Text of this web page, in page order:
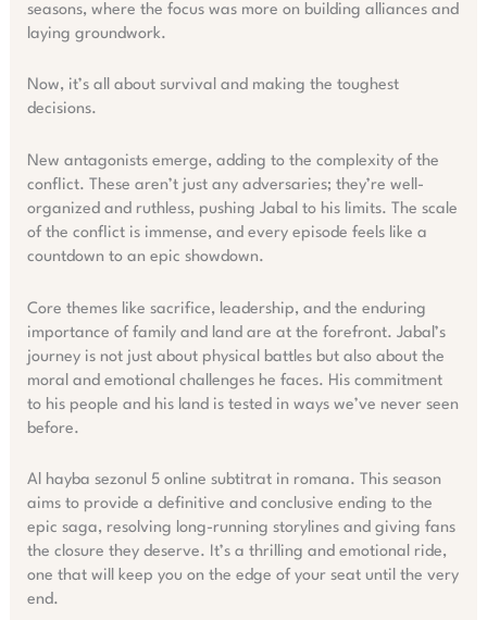
seasons, where the focus was more on building alliances and
laying groundwork.
Now, it’s all about survival and making the toughest
decisions.
New antagonists emerge, adding to the complexity of the
conflict. These aren’t just any adversaries; they’re well-
organized and ruthless, pushing Jabal to his limits. The scale
of the conflict is immense, and every episode feels like a
countdown to an epic showdown.
Core themes like sacrifice, leadership, and the enduring
importance of family and land are at the forefront. Jabal’s
journey is not just about physical battles but also about the
moral and emotional challenges he faces. His commitment
to his people and his land is tested in ways we’ve never seen
before.
Al hayba sezonul 5 online subtitrat in romana. This season
aims to provide a definitive and conclusive ending to the
epic saga, resolving long-running storylines and giving fans
the closure they deserve. It’s a thrilling and emotional ride,
one that will keep you on the edge of your seat until the very
end.